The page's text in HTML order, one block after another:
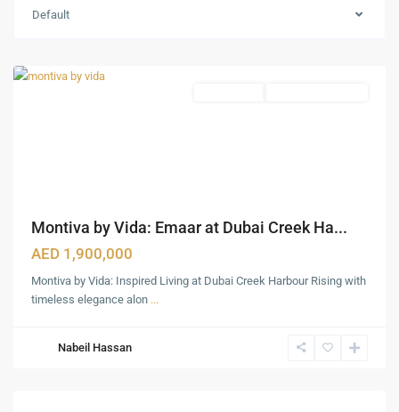
Default
Creek
Montiva by Vida: Emaar at Dubai Creek Ha...
AED 1,900,000
Montiva by Vida: Inspired Living at Dubai Creek Harbour Rising with
timeless elegance alon ...
Nabeil Hassan